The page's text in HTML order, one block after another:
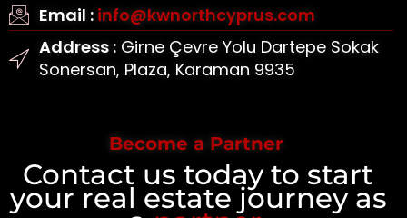
Email : info@kwnorthcyprus.com
Address :Girne Çevre Yolu Dartepe Sokak
Sonersan, Plaza, Karaman 9935
Become a Partner
Contact us today to start
your real estate journey as